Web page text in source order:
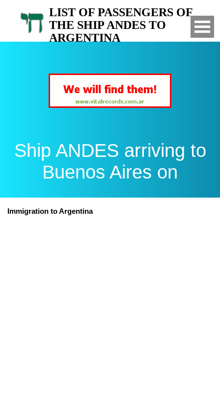
LIST OF PASSENGERS OF
THE SHIP ANDES TO
ARGENTINA
Ship ANDES arriving to
Buenos Aires on
Immigration to Argentina